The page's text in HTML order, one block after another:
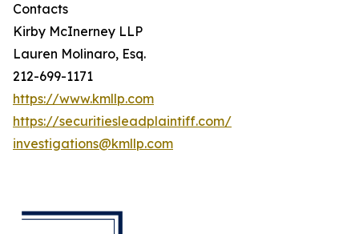
Contacts
Kirby McInerney LLP
Lauren Molinaro, Esq.
212-699-1171
https://www.kmllp.com
https://securitiesleadplaintiff.com/
investigations@kmllp.com